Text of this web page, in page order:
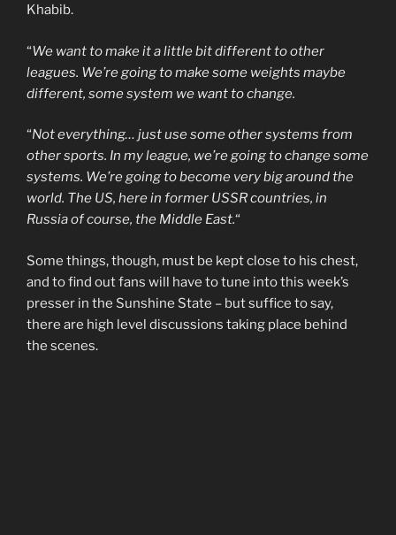
Khabib.
“We want to make it a little bit different to other
leagues. We’re going to make some weights maybe
different, some system we want to change.
“Not everything… just use some other systems from
other sports. In my league, we’re going to change some
systems. We’re going to become very big around the
world. The US, here in former USSR countries, in
Russia of course, the Middle East.“
Some things, though, must be kept close to his chest,
and to find out fans will have to tune into this week’s
presser in the Sunshine State – but suffice to say,
there are high level discussions taking place behind
the scenes.